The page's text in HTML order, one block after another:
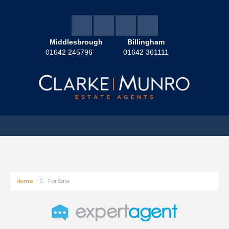
Middlesbrough
01642 245796
Billingham
01642 361111
Home For Sale